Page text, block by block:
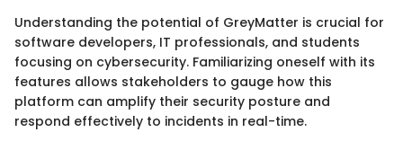
Understanding the potential of GreyMatter is crucial for
software developers, IT professionals, and students
focusing on cybersecurity. Familiarizing oneself with its
features allows stakeholders to gauge how this
platform can amplify their security posture and
respond effectively to incidents in real-time.